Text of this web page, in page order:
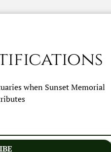
when Sunset Memorial